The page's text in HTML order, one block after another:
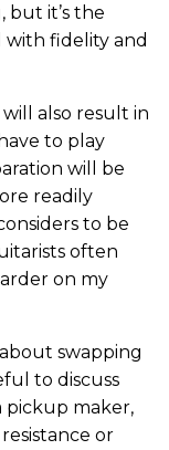
but it’s the
fidelity and
also result in
to play
will be
readily
to be
often
on my
swapping
to discuss
pickup maker,
or